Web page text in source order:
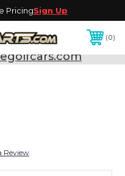
PricingSign Up
0
493-5288
or Email:
Review